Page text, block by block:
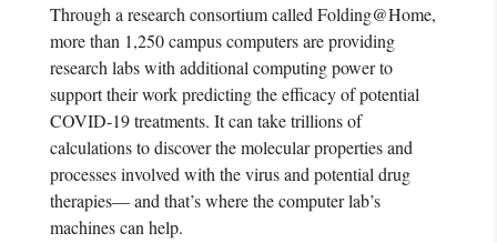
Through a research consortium called Folding@Home,
more than 1,250 campus computers are providing
research labs with additional computing power to
support their work predicting the efficacy of potential
COVID-19 treatments. It can take trillions of
calculations to discover the molecular properties and
processes involved with the virus and potential drug
therapies— and that’s where the computer lab’s
machines can help.